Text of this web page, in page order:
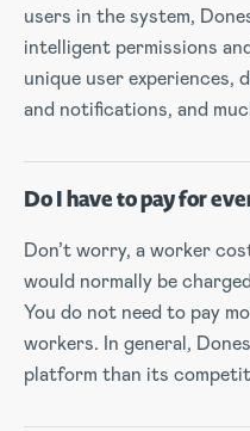
users in the system,
intelligent permissions
unique user experiences,
and notifications, and
Do I have to pay for
Don’t worry, a worker
would normally be
You do not need to pay
workers. In general,
platform than its